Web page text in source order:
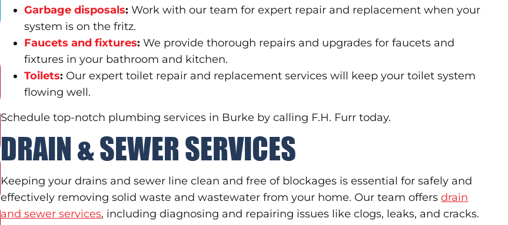
Garbage disposals:Work with our team for expert repair and replacement when your
system is on the fritz.
Faucets and fixtures:We provide thorough repairs and upgrades for faucets and
fixtures in your bathroom and kitchen.
Toilets: Our expert toilet repair and replacement services will keep your toilet system
flowing well.
Schedule top-notch plumbing services in Burke by calling F.H. Furr today.
DRAIN & SEWER SERVICES
Keeping your drains and sewer line clean and free of blockages is essential for safely and
effectively removing solid waste and wastewater from your home. Our team offersdrain
and sewer services, including diagnosing and repairing issues like clogs, leaks, and cracks.